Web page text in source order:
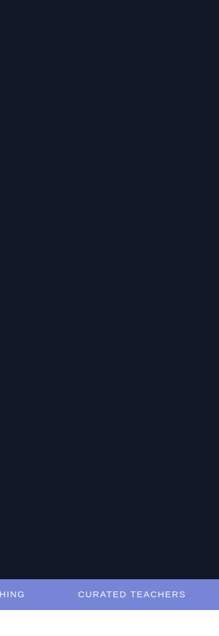
CURATED TEACHERS